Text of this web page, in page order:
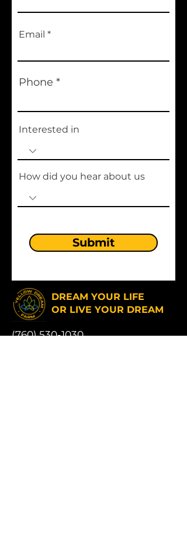
Email
Phone
Interested in
How did you hear about us
Submit
DREAM YOUR LIFE
OR LIVE YOUR DREAM
(760) 530-1030